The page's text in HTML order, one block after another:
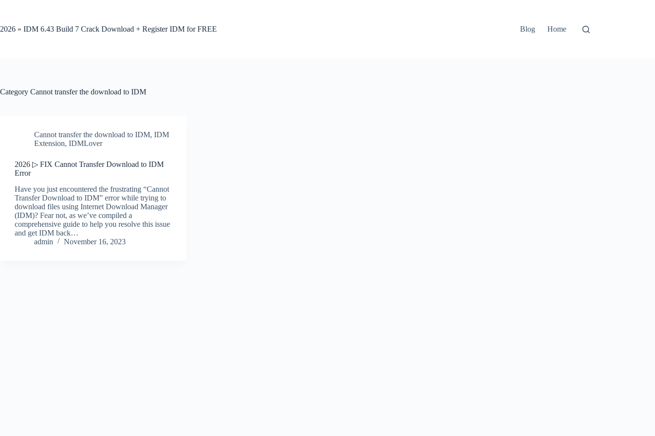
2026 » IDM 6.43 Build 7 Crack Download + Register IDM for FREE
Blog Home
Category Cannot transfer the download to IDM
Cannot transfer the download to IDM, IDM
Extension, IDMLover
2026 ▷ FIX Cannot Transfer Download to IDM
Error
Have you just encountered the frustrating “Cannot
Transfer Download to IDM” error while trying to
download files using Internet Download Manager
(IDM)? Fear not, as we’ve compiled a
comprehensive guide to help you resolve this issue
and get IDM back…
admin
November 16, 2023